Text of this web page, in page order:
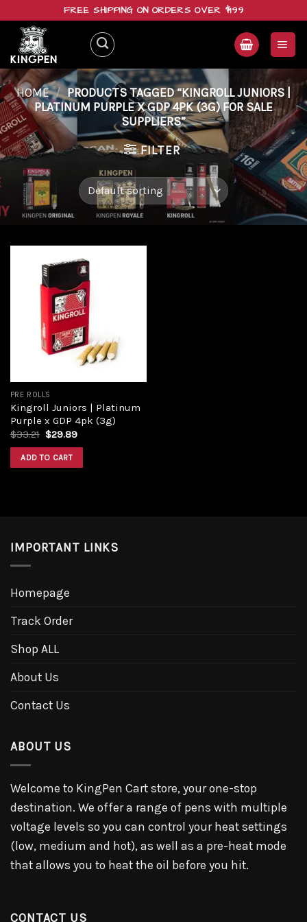
content
FREE SHIPPING ON ORDERS OVER $199
HOME / PRODUCTS TAGGED “KINGROLL JUNIORS |
PLATINUM PURPLE X GDP 4PK (3G) FOR SALE
SUPPLIERS”
FILTER
PRE ROLLS
Kingroll Juniors | Platinum
Purple x GDP 4pk (3g)
$33.21 $29.89
ADD TO CART
IMPORTANT LINKS
Homepage
Track Order
Shop ALL
About Us
Contact Us
ABOUT US
Welcome to KingPen Cart store, your one-stop
destination. We offer a range of pens with multiple
voltage levels so you can control your heat settings
(low, medium and hot), as well as a pre-heat mode
that allows you to heat the oil before you hit.
CONTACT US